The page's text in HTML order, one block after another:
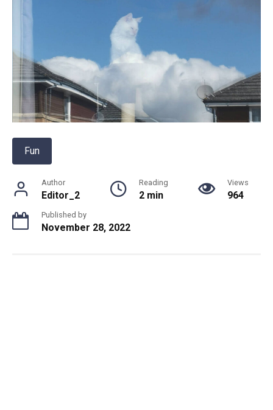
Fun
Author
Editor_2
Reading
2 min
Views
964
Published by
November 28, 2022